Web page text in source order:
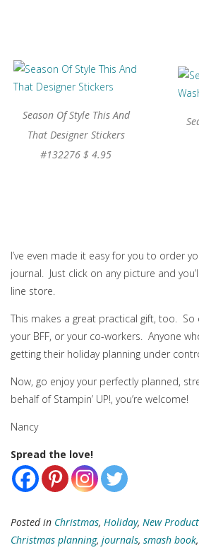
Season Of Style This And
That Designer Stickers
#132276 $ 4.95
I’ve even made it easy for you to order
journal. Just click on any picture and
line store.
This makes a great practical gift, too. So
your BFF, or your co-workers. Anyone
getting their holiday planning under
Now, go enjoy your perfectly planned,
behalf of Stampin’ UP!, you’re welcome!
Nancy
Spread the love!
Posted in Christmas, Holiday, New
Christmas planning, journals, smash book,